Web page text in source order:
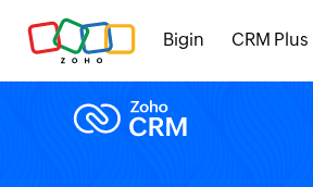
Bigin CRM Plus